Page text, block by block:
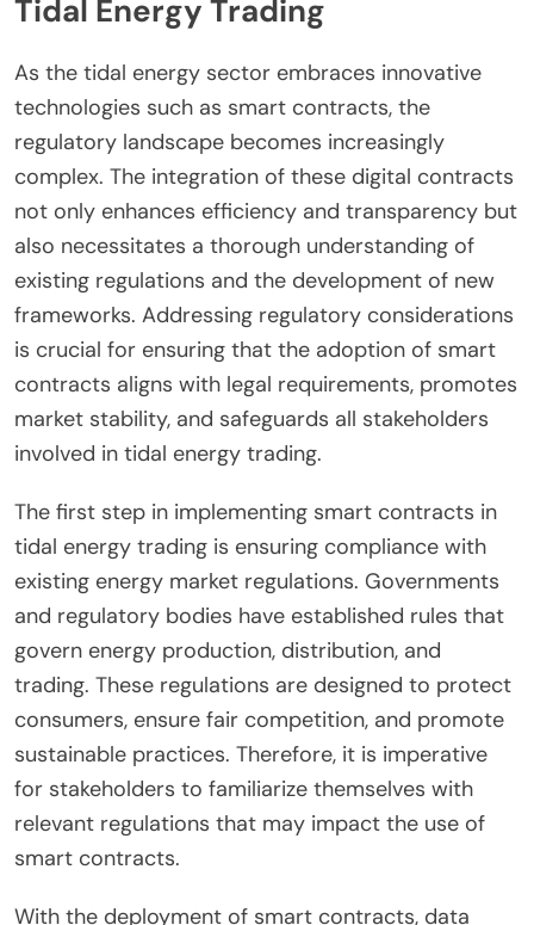
Tidal Energy Trading
As the tidal energy sector embraces innovative
technologies such as smart contracts, the
regulatory landscape becomes increasingly
complex. The integration of these digital contracts
not only enhances efficiency and transparency but
also necessitates a thorough understanding of
existing regulations and the development of new
frameworks. Addressing regulatory considerations
is crucial for ensuring that the adoption of smart
contracts aligns with legal requirements, promotes
market stability, and safeguards all stakeholders
involved in tidal energy trading.
The first step in implementing smart contracts in
tidal energy trading is ensuring compliance with
existing energy market regulations. Governments
and regulatory bodies have established rules that
govern energy production, distribution, and
trading. These regulations are designed to protect
consumers, ensure fair competition, and promote
sustainable practices. Therefore, it is imperative
for stakeholders to familiarize themselves with
relevant regulations that may impact the use of
smart contracts.
With the deployment of smart contracts, data